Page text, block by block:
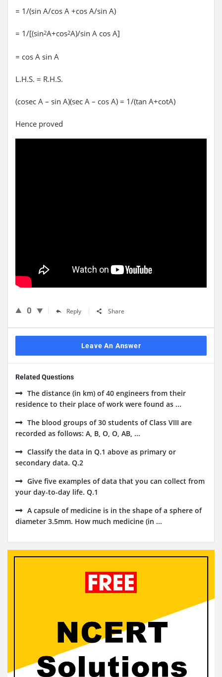
= 1/(sin A/cos A +cos A/sin A)
= 1/[(sin2A+cos2A)/sin A cos A]
= cos A sin A
L.H.S. = R.H.S.
(cosec A – sin A)(sec A – cos A) = 1/(tan A+cotA)
Hence proved
0 Reply Share
Leave An Answer
Related Questions
The distance (in km) of 40 engineers from their
residence to their place of work were found as ...
The blood groups of 30 students of Class VIII are
recorded as follows: A, B, O, O, AB, ...
Classify the data in Q.1 above as primary or
secondary data. Q.2
Give five examples of data that you can collect from
your day-to-day life. Q.1
A capsule of medicine is in the shape of a sphere of
diameter 3.5mm. How much medicine (in ...